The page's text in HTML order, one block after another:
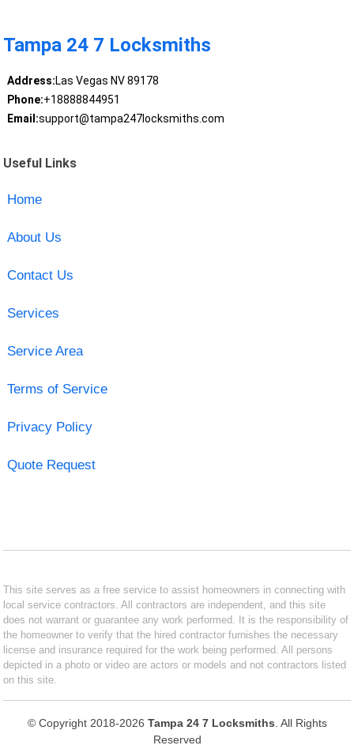
Tampa 24 7 Locksmiths
Address:Las Vegas NV 89178
Phone:+18888844951
Email:support@tampa247locksmiths.com
Useful Links
Home
About Us
Contact Us
Services
Service Area
Terms of Service
Privacy Policy
Quote Request
This site serves as a free service to assist homeowners in connecting with
local service contractors. All contractors are independent, and this site
does not warrant or guarantee any work performed. It is the responsibility of
the homeowner to verify that the hired contractor furnishes the necessary
license and insurance required for the work being performed. All persons
depicted in a photo or video are actors or models and not contractors listed
on this site.
© Copyright 2018-2026 Tampa 24 7 Locksmiths . All Rights
Reserved